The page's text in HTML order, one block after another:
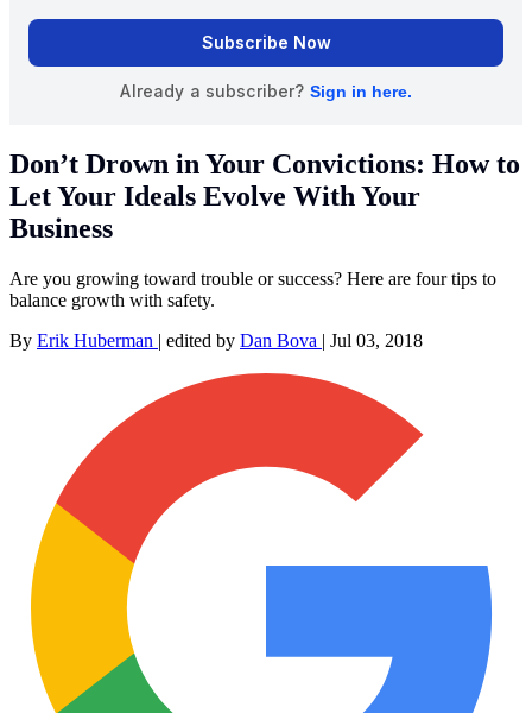
Don’t Drown in Your Convictions: How to
Let Your Ideals Evolve With Your
Business
Are you growing toward trouble or success? Here are four tips to
balance growth with safety.
By Erik Huberman | edited by Dan Bova | Jul 03, 2018